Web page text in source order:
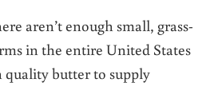
aren’t enough small, grass-
in the entire United States
quality butter to supply